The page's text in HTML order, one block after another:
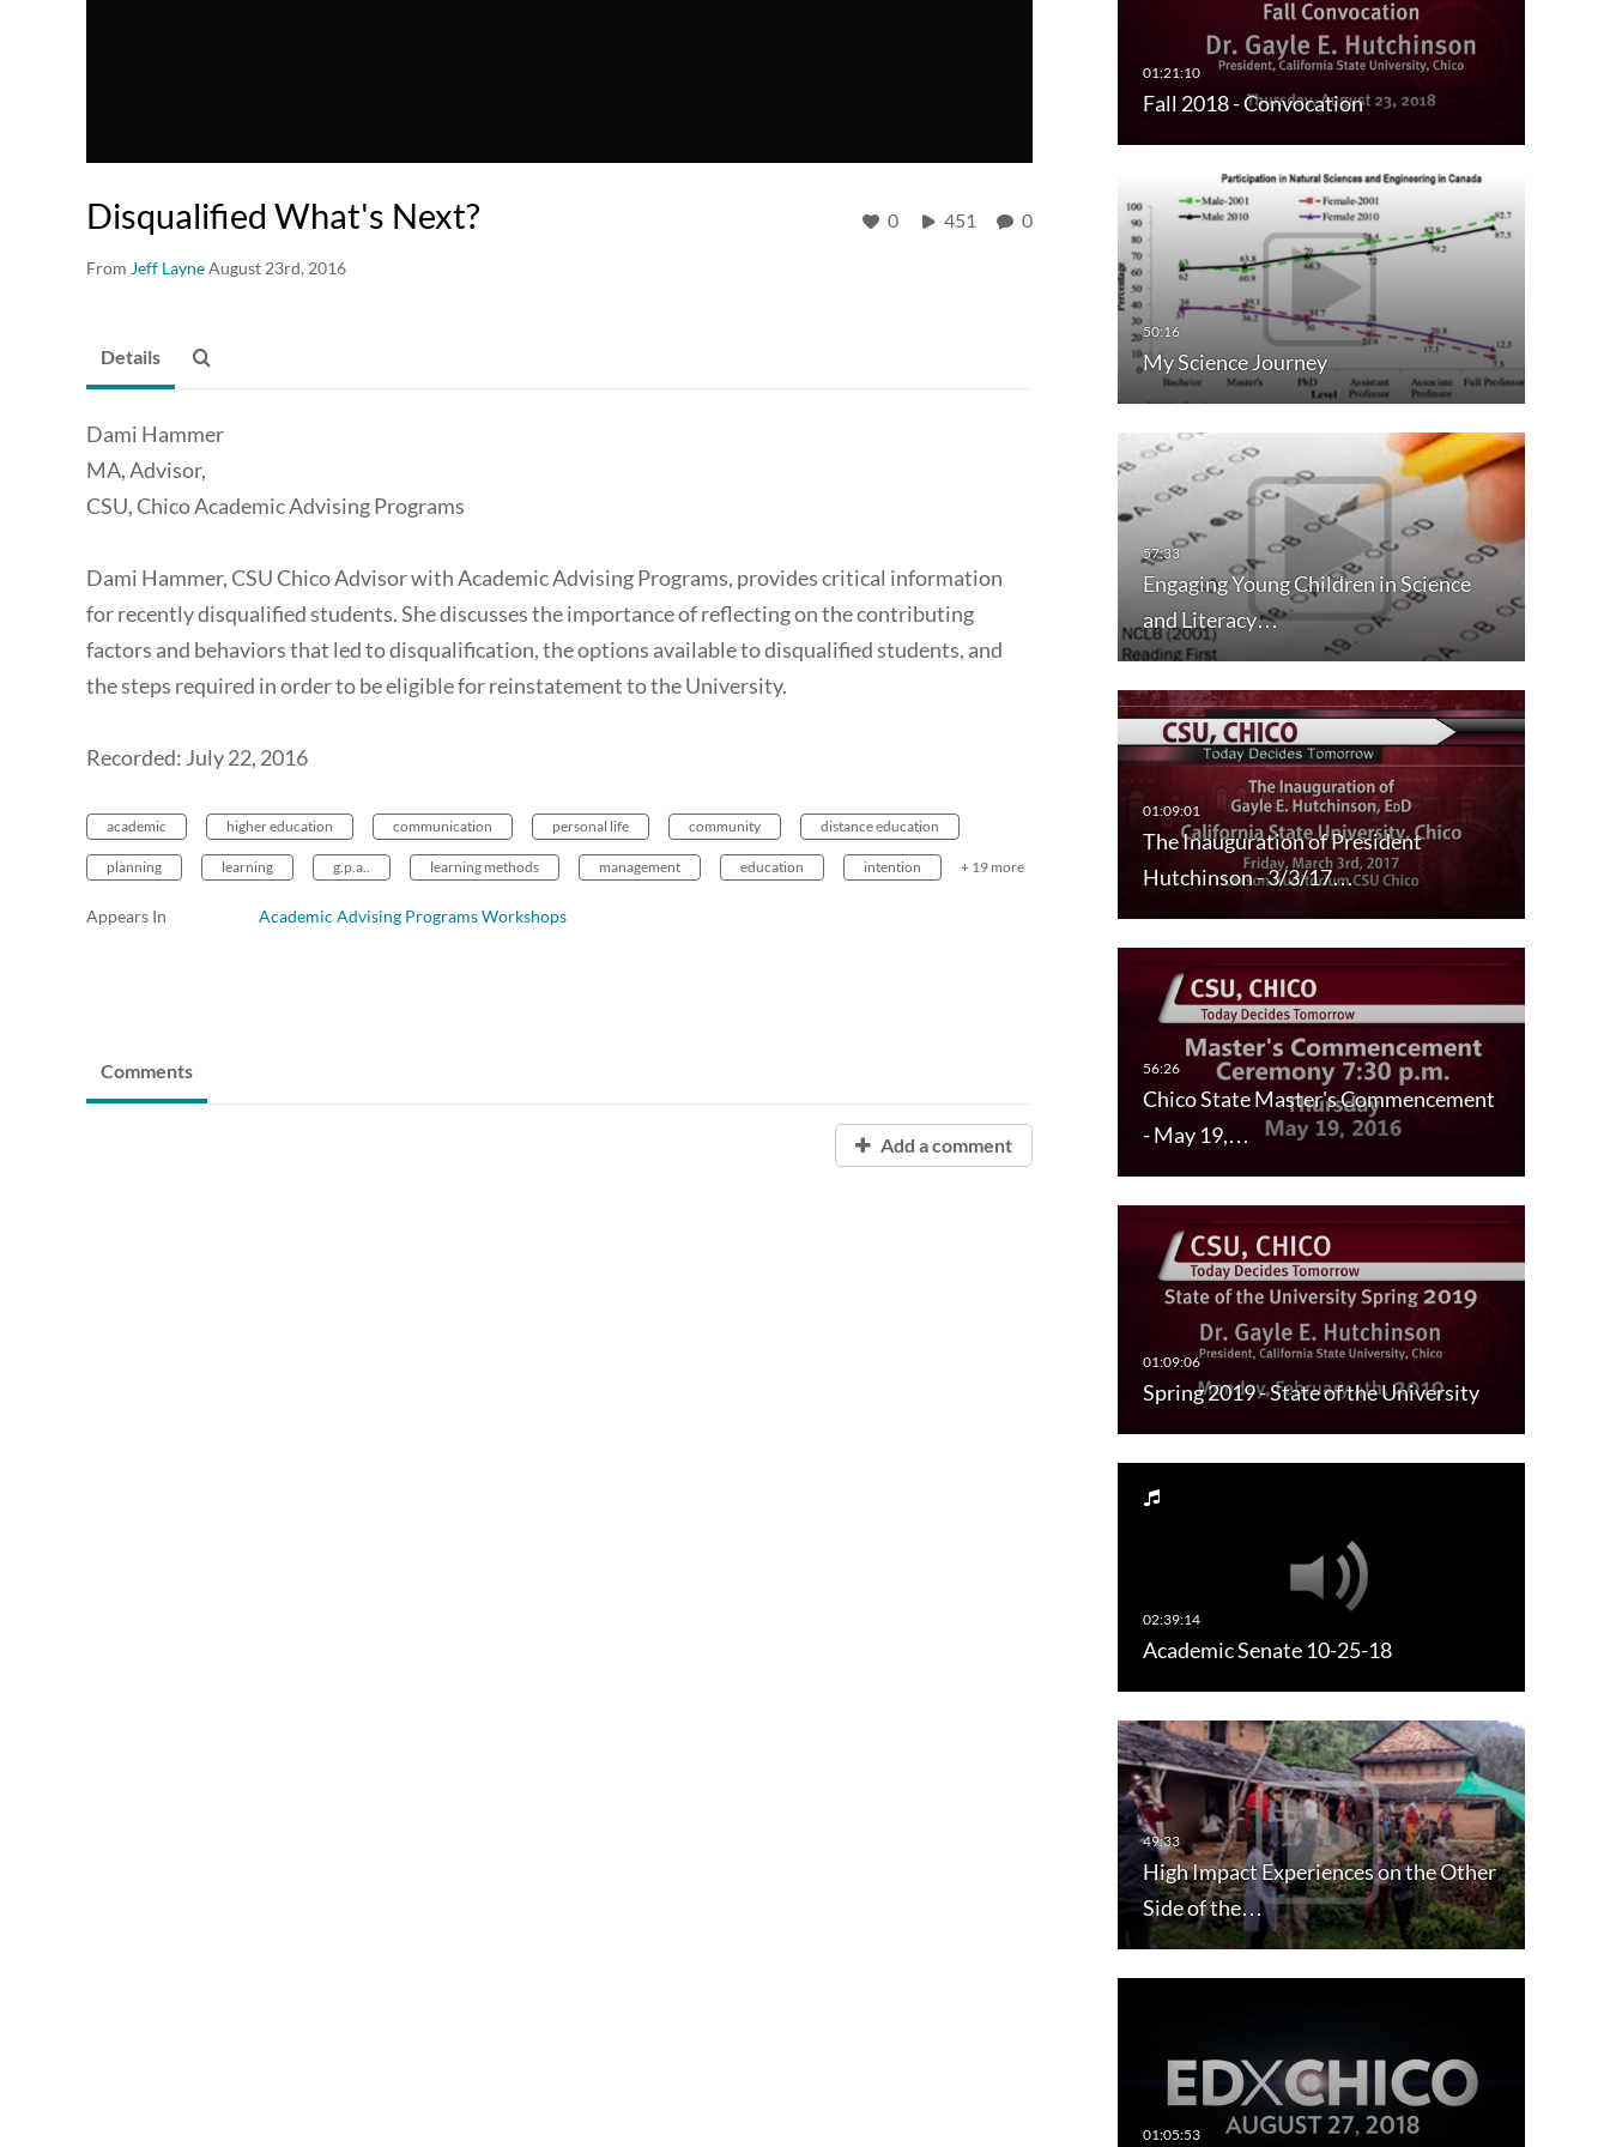
Disqualified What's Next?
From Jeff LayneAugust 23rd, 2016
0 451 0
Fall 2018 - Convocation
My Science Journey
Engaging Young Children in Science
and Literacy…
The Inauguration of President
Hutchinson - 3/3/17…
Chico State Master's Commencement
- May 19,…
Spring 2019 - State of the University
Academic Senate 10-25-18
High Impact Experiences on the Other
Side of the…
Details
Dami Hammer
MA, Advisor,
CSU, Chico Academic Advising Programs
Dami Hammer, CSU Chico Advisor with Academic Advising Programs, provides critical information
for recently disqualified students. She discusses the importance of reflecting on the contributing
factors and behaviors that led to disqualification, the options available to disqualified students, and
the steps required in order to be eligible for reinstatement to the University.
Recorded: July 22, 2016
academic higher education communication personal life community distance education
planning learning g.p.a.. learning methods management education intention + 19 more
Appears In Academic Advising Programs Workshops
Comments
Add a comment